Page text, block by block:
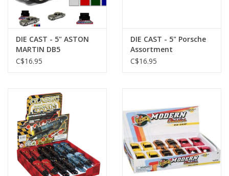
DIE CAST - 5" ASTON
MARTIN DB5
C$16.95
DIE CAST - 5" Porsche
Assortment
C$16.95